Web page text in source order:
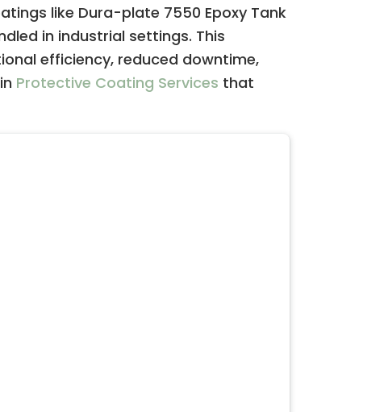
like Dura-plate 7550 Epoxy Tank
in industrial settings. This
efficiency, reduced downtime,
Protective Coating Services that